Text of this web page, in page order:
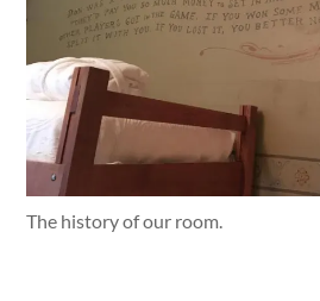
The history of our room.